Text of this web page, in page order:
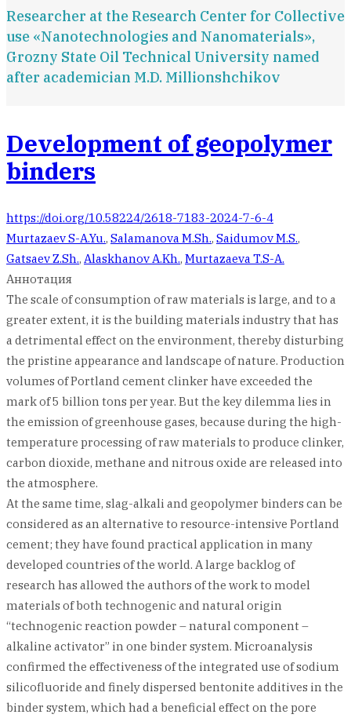
Researcher at the Research Сenter for Сollective
use «Nanotechnologies and Nanomaterials»,
Grozny State Oil Technical University named
after academician M.D. Millionshchikov
Development of geopolymer
binders
https://doi.org/10.58224/2618-7183-2024-7-6-4
Murtazaev S-A.Yu., Salamanova M.Sh., Saidumov M.S.,
Gatsaev Z.Sh., Alaskhanov A.Kh., Murtazaeva T.S-A.
Аннотация
The scale of consumption of raw materials is large, and to a
greater extent, it is the building materials industry that has
a detrimental effect on the environment, thereby disturbing
the pristine appearance and landscape of nature. Production
volumes of Portland cement clinker have exceeded the
mark of 5 billion tons per year. But the key dilemma lies in
the emission of greenhouse gases, because during the high-
temperature processing of raw materials to produce clinker,
carbon dioxide, methane and nitrous oxide are released into
the atmosphere.
At the same time, slag-alkali and geopolymer binders can be
considered as an alternative to resource-intensive Portland
cement; they have found practical application in many
developed countries of the world. A large backlog of
research has allowed the authors of the work to model
materials of both technogenic and natural origin
“technogenic reaction powder – natural component –
alkaline activator” in one binder system. Microanalysis
confirmed the effectiveness of the integrated use of sodium
silicofluoride and finely dispersed bentonite additives in the
binder system, which had a beneficial effect on the pore